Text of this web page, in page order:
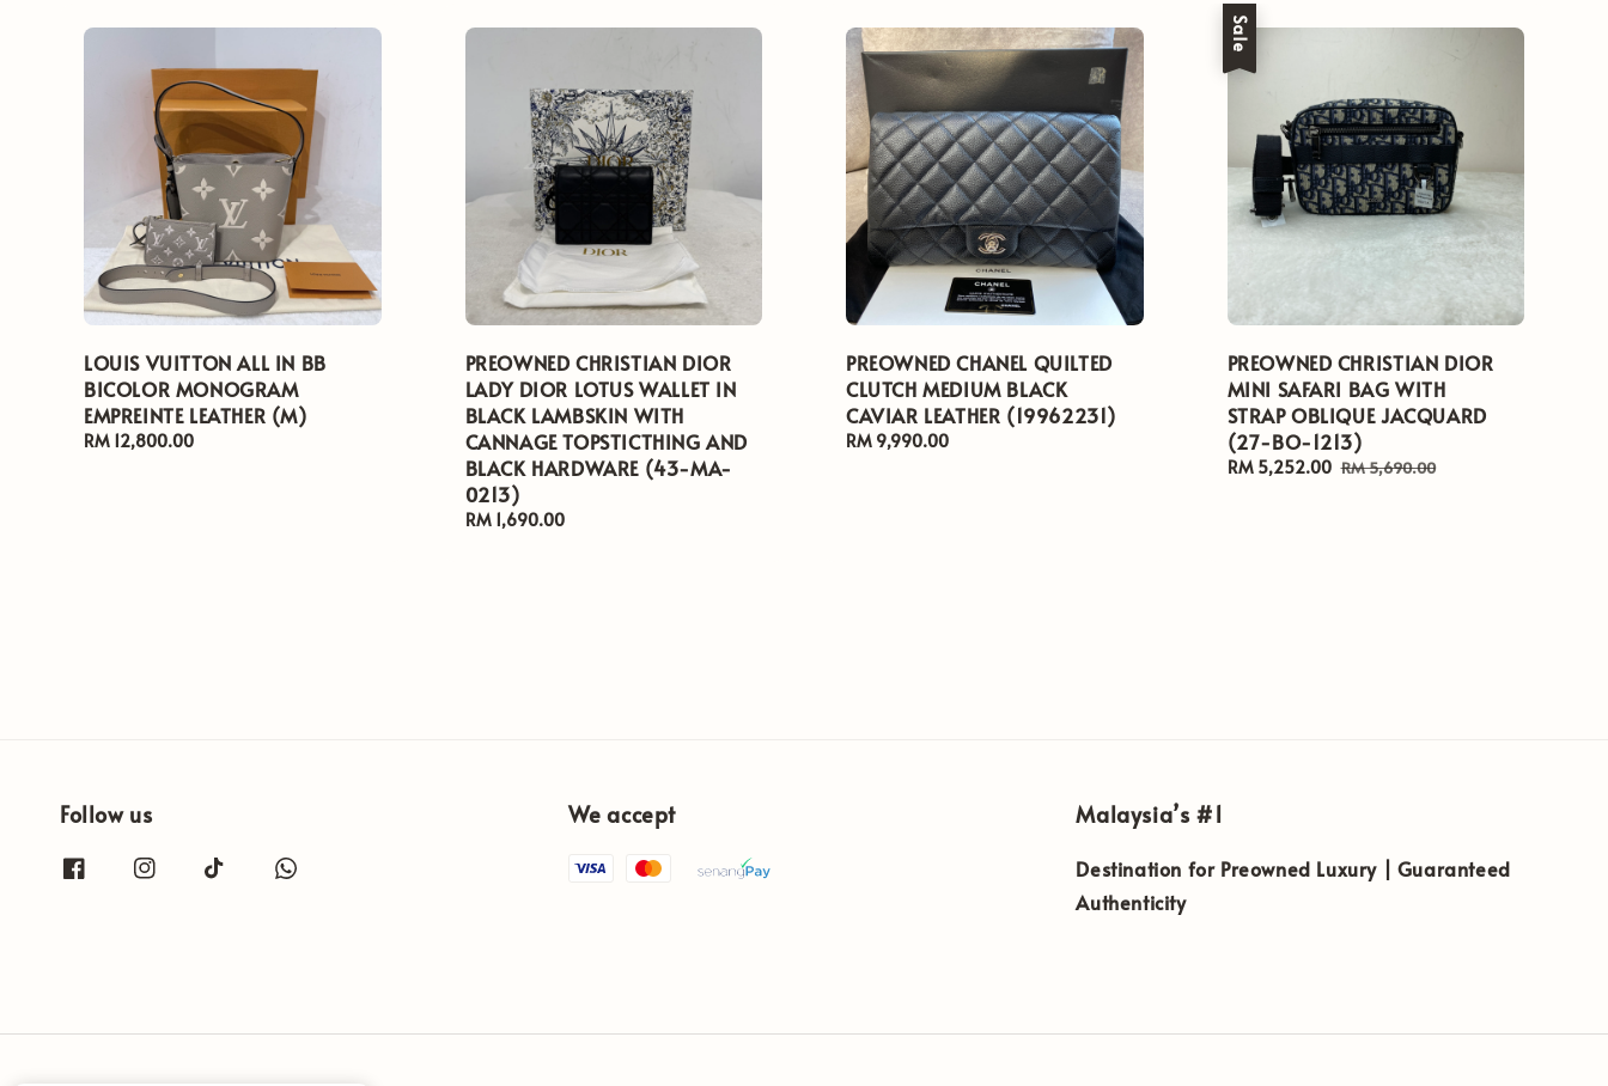
LOUIS VUITTON ALL IN BB
BICOLOR MONOGRAM
EMPREINTE LEATHER (M)
Regular
RM 12,800.00
PREOWNED CHRISTIAN DIOR
LADY DIOR LOTUS WALLET IN
BLACK LAMBSKIN WITH
CANNAGE TOPSTICTHING AND
BLACK HARDWARE (43-MA-
0213)
Regular
RM 1,690.00
PREOWNED CHANEL QUILTED
CLUTCH MEDIUM BLACK
CAVIAR LEATHER (19962231)
Regular
RM 9,990.00
Sale
PREOWNED CHRISTIAN DIOR
MINI SAFARI BAG WITH
STRAP OBLIQUE JACQUARD
(27-BO-1213)
Sale
RM 5,252.00 Regular
RM 5,690.00
Follow us We accept Malaysia’s #1
Destination for Preowned Luxury | Guaranteed
Authenticity